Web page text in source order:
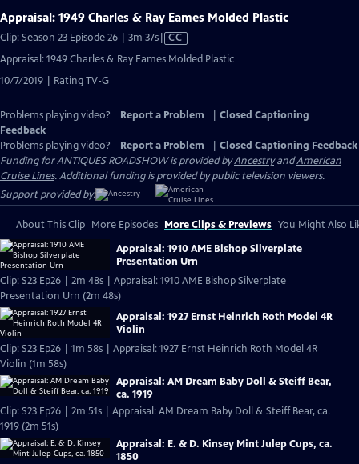
Appraisal: 1949 Charles & Ray Eames Molded Plastic
Clip: Season 23 Episode 26 | 3m 37sVideo
CC
Appraisal: 1949 Charles & Ray Eames Molded Plastic
10/7/2019 | Rating TV-G
Problems playing video? Report a Problem
Closed Captioning
Feedback
Problems playing video?
Report a Problem
Closed Captioning Feedback
Funding for ANTIQUES ROADSHOW is provided byAncestryandAmerican
Cruise Lines. Additional funding is provided by public television viewers.
Support provided by:
About This Clip More Episodes More Clips & Previews You Might Also
Appraisal: 1910 AME Bishop Silverplate
Presentation Urn
Clip: S23 Ep26 | 2m 48s | Appraisal: 1910 AME Bishop Silverplate
Presentation Urn (2m 48s)
Appraisal: 1927 Ernst Heinrich Roth Model 4R
Violin
Clip: S23 Ep26 | 1m 58s | Appraisal: 1927 Ernst Heinrich Roth Model 4R
Violin (1m 58s)
Appraisal: AM Dream Baby Doll & Steiff Bear,
ca. 1919
Clip: S23 Ep26 | 2m 51s | Appraisal: AM Dream Baby Doll & Steiff Bear, ca.
1919 (2m 51s)
Appraisal: E. & D. Kinsey Mint Julep Cups, ca.
1850